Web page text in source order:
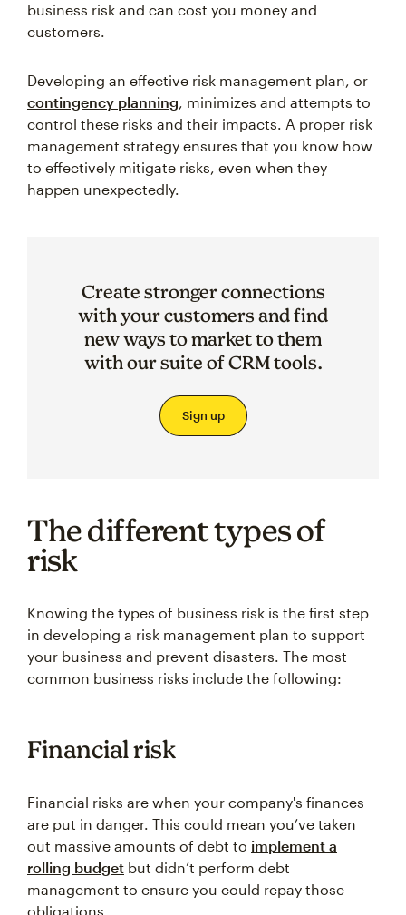
business risk and can cost you money and
customers.
Developing an effective risk management plan, or
contingency planning, minimizes and attempts to
control these risks and their impacts. A proper risk
management strategy ensures that you know how
to effectively mitigate risks, even when they
happen unexpectedly.
Create stronger connections
with your customers and find
new ways to market to them
with our suite of CRM tools.
Sign up
The different types of
risk
Knowing the types of business risk is the first step
in developing a risk management plan to support
your business and prevent disasters. The most
common business risks include the following:
Financial risk
Financial risks are when your company's finances
are put in danger. This could mean you’ve taken
out massive amounts of debt to implement a
rolling budget but didn’t perform debt
management to ensure you could repay those
obligations.